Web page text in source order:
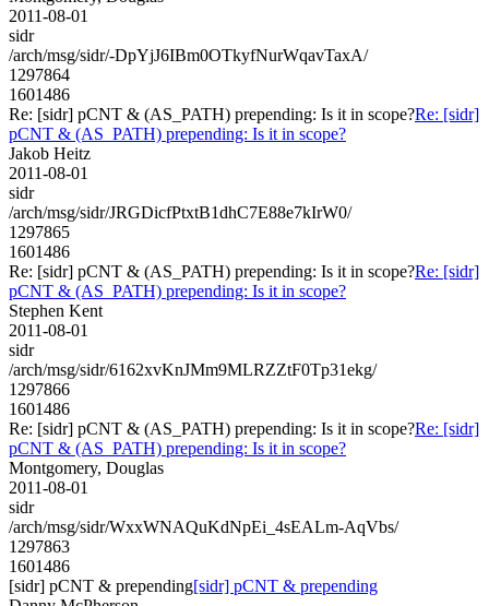
2011-08-01
sidr
/arch/msg/sidr/-DpYjJ6IBm0OTkyfNurWqavTaxA/
1297864
1601486
Re: [sidr] pCNT & (AS_PATH) prepending: Is it in scope?Re: [sidr]
pCNT & (AS_PATH) prepending: Is it in scope?
Jakob Heitz
2011-08-01
sidr
/arch/msg/sidr/JRGDicfPtxtB1dhC7E88e7kIrW0/
1297865
1601486
Re: [sidr] pCNT & (AS_PATH) prepending: Is it in scope?Re: [sidr]
pCNT & (AS_PATH) prepending: Is it in scope?
Stephen Kent
2011-08-01
sidr
/arch/msg/sidr/6162xvKnJMm9MLRZZtF0Tp31ekg/
1297866
1601486
Re: [sidr] pCNT & (AS_PATH) prepending: Is it in scope?Re: [sidr]
pCNT & (AS_PATH) prepending: Is it in scope?
Montgomery, Douglas
2011-08-01
sidr
/arch/msg/sidr/WxxWNAQuKdNpEi_4sEALm-AqVbs/
1297863
1601486
[sidr] pCNT & prepending[sidr] pCNT & prepending